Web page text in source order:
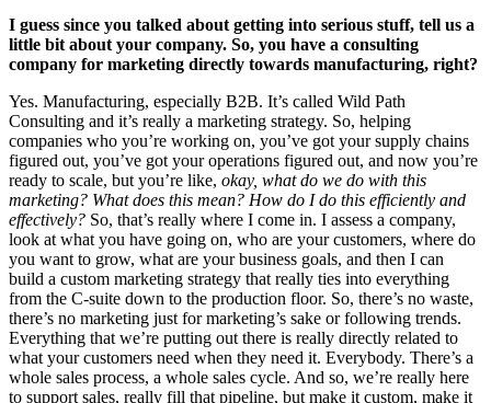
I guess since you talked about getting into serious stuff, tell us a
little bit about your company. So, you have a consulting
company for marketing directly towards manufacturing, right?
Yes. Manufacturing, especially B2B. It’s called Wild Path
Consulting and it’s really a marketing strategy. So, helping
companies who you’re working on, you’ve got your supply chains
figured out, you’ve got your operations figured out, and now you’re
ready to scale, but you’re like, okay, what do we do with this
marketing? What does this mean? How do I do this efficiently and
effectively? So, that’s really where I come in. I assess a company,
look at what you have going on, who are your customers, where do
you want to grow, what are your business goals, and then I can
build a custom marketing strategy that really ties into everything
from the C-suite down to the production floor. So, there’s no waste,
there’s no marketing just for marketing’s sake or following trends.
Everything that we’re putting out there is really directly related to
what your customers need when they need it. Everybody. There’s a
whole sales process, a whole sales cycle. And so, we’re really here
to support sales, really fill that pipeline, but make it custom, make it